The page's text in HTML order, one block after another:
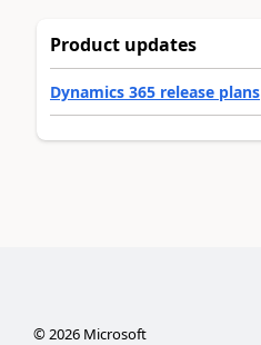
Product updates
Dynamics 365 release plans
©2026Microsoft